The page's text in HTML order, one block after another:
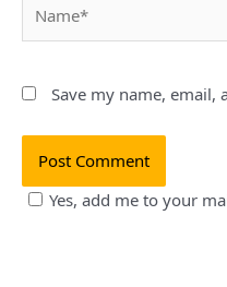
Save my name,
Yes, add me to your